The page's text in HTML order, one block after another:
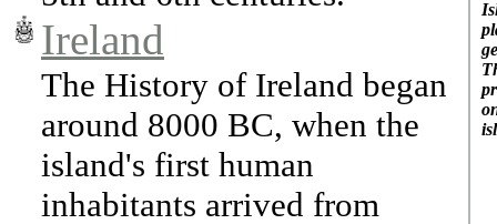
Ireland
The History of Ireland began
around 8000 BC, when the
island's first human
inhabitants arrived from